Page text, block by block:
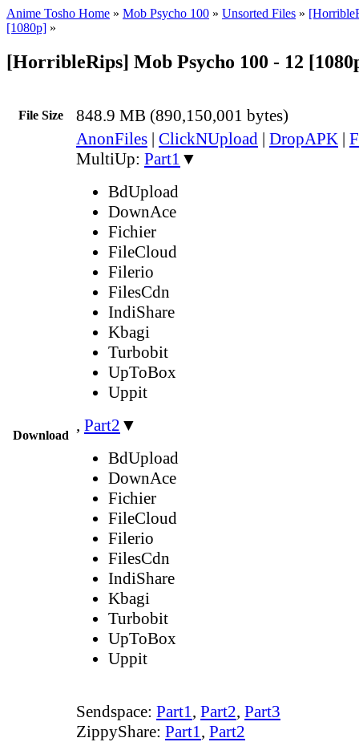
Anime Tosho Home » Mob Psycho 100 » Unsorted Files »
[1080p] »
[HorribleRips] Mob Psycho 100 - 12
File Size 848.9 MB (890,150,001 bytes)
Download
AnonFiles | ClickNUpload | DropAPK |
MultiUp: Part1 ▼
BdUpload
DownAce
Fichier
FileCloud
Filerio
FilesCdn
IndiShare
Kbagi
Turbobit
UpToBox
Uppit
, Part2 ▼
BdUpload
DownAce
Fichier
FileCloud
Filerio
FilesCdn
IndiShare
Kbagi
Turbobit
UpToBox
Uppit
Sendspace: Part1, Part2, Part3
ZippyShare: Part1, Part2